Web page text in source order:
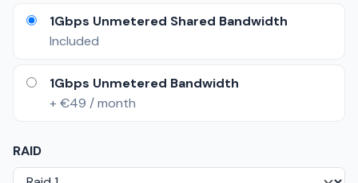
1Gbps Unmetered Shared Bandwidth
Included
1Gbps Unmetered Bandwidth
+ €49 / month
RAID